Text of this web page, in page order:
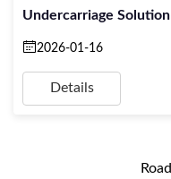
Undercarriage Solution
2026-01-16
Details
Road